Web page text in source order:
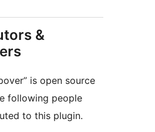
&
is open source
following people
to this plugin.